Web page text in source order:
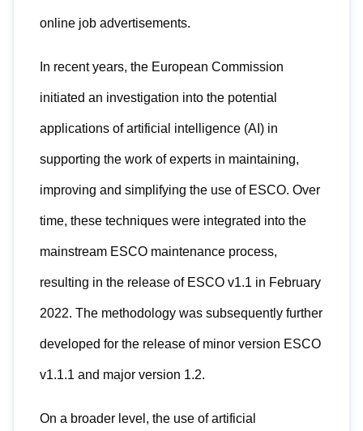
online job advertisements.
In recent years, the European Commission
initiated an investigation into the potential
applications of artificial intelligence (AI) in
supporting the work of experts in maintaining,
improving and simplifying the use of ESCO. Over
time, these techniques were integrated into the
mainstream ESCO maintenance process,
resulting in the release of ESCO v1.1 in February
2022. The methodology was subsequently further
developed for the release of minor version ESCO
v1.1.1 and major version 1.2.
On a broader level, the use of artificial